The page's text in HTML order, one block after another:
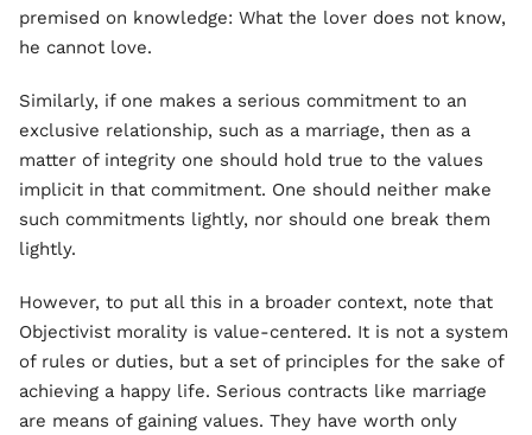
premised on knowledge: What the lover does not know,
he cannot love.
Similarly, if one makes a serious commitment to an
exclusive relationship, such as a marriage, then as a
matter of integrity one should hold true to the values
implicit in that commitment. One should neither make
such commitments lightly, nor should one break them
lightly.
However, to put all this in a broader context, note that
Objectivist morality is value-centered. It is not a system
of rules or duties, but a set of principles for the sake of
achieving a happy life. Serious contracts like marriage
are means of gaining values. They have worth only